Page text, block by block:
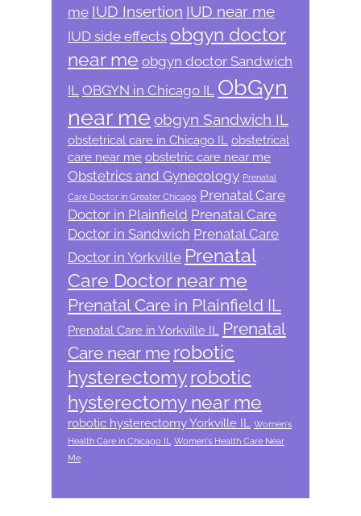
me IUD Insertion IUD near me
IUD side effects obgyn doctor
near me obgyn doctor Sandwich
IL OBGYN in Chicago IL ObGyn
near me obgyn Sandwich IL
obstetrical care in Chicago IL obstetrical
care near me obstetric care near me
Obstetrics and Gynecology Prenatal
Care Doctor in Greater Chicago Prenatal Care
Doctor in Plainfield Prenatal Care
Doctor in Sandwich Prenatal Care
Doctor in Yorkville Prenatal
Care Doctor near me
Prenatal Care in Plainfield IL
Prenatal Care in Yorkville IL
Prenatal
Care near me robotic
hysterectomyrobotic
hysterectomy near me
robotic hysterectomy Yorkville IL
Women's
Health Care in Chicago IL
Women's Health Care Near
Me